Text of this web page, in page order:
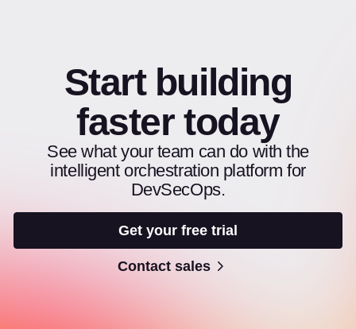
Start building
faster today
See what your team can do with the
intelligent orchestration platform for
DevSecOps.
Get your free trial
Contact sales